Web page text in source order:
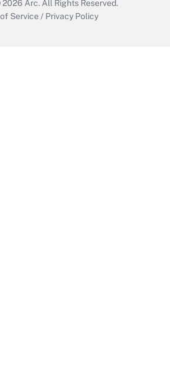
2026 Arc. All Rights Reserved.
Service / Privacy Policy